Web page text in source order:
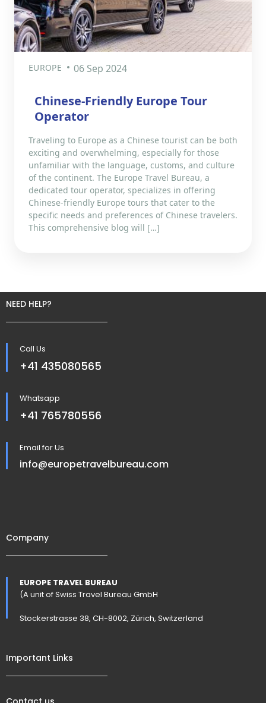
EUROPE 06 Sep 2024
Chinese-Friendly Europe Tour
Operator
Traveling to Europe as a Chinese tourist can be both
exciting and overwhelming, especially for those
unfamiliar with the language, customs, and culture
of the continent. The Europe Travel Bureau, a
dedicated tour operator, specializes in offering
Chinese-friendly Europe tours that cater to the
specific needs and preferences of Chinese travelers.
This comprehensive blog will […]
NEED HELP?
Call Us
+41 435080565
Whatsapp
+41 765780556
Email for Us
info@europetravelbureau.com
Company
EUROPE TRAVEL BUREAU
(A unit of Swiss Travel Bureau GmbH
Stockerstrasse 38, CH-8002, Zürich, Switzerland
Important Links